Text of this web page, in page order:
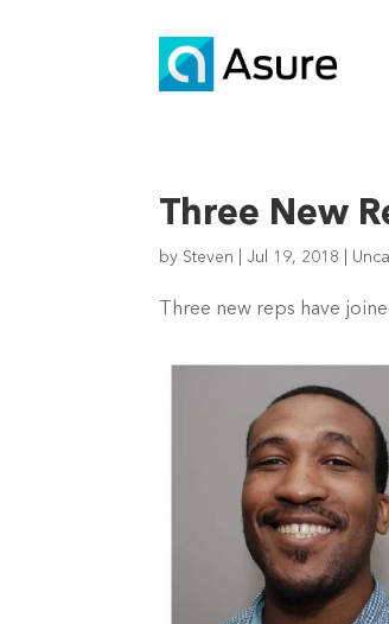
Three New
by Steven Jul 19, 2018
Three new reps have